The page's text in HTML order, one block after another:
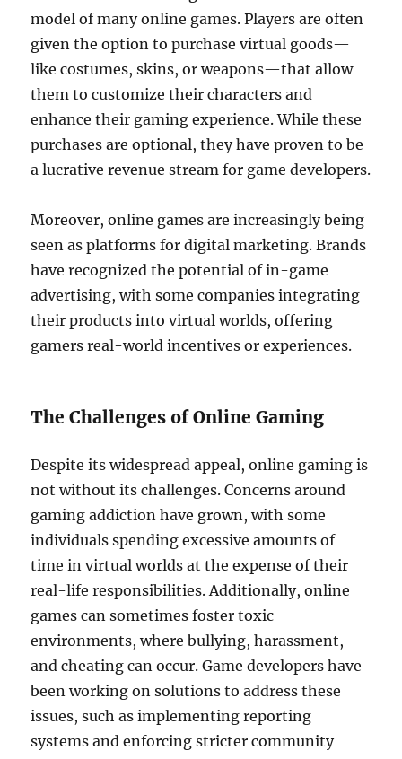
model of many online games. Players are often
given the option to purchase virtual goods—
like costumes, skins, or weapons—that allow
them to customize their characters and
enhance their gaming experience. While these
purchases are optional, they have proven to be
a lucrative revenue stream for game developers.
Moreover, online games are increasingly being
seen as platforms for digital marketing. Brands
have recognized the potential of in-game
advertising, with some companies integrating
their products into virtual worlds, offering
gamers real-world incentives or experiences.
The Challenges of Online Gaming
Despite its widespread appeal, online gaming is
not without its challenges. Concerns around
gaming addiction have grown, with some
individuals spending excessive amounts of
time in virtual worlds at the expense of their
real-life responsibilities. Additionally, online
games can sometimes foster toxic
environments, where bullying, harassment,
and cheating can occur. Game developers have
been working on solutions to address these
issues, such as implementing reporting
systems and enforcing stricter community